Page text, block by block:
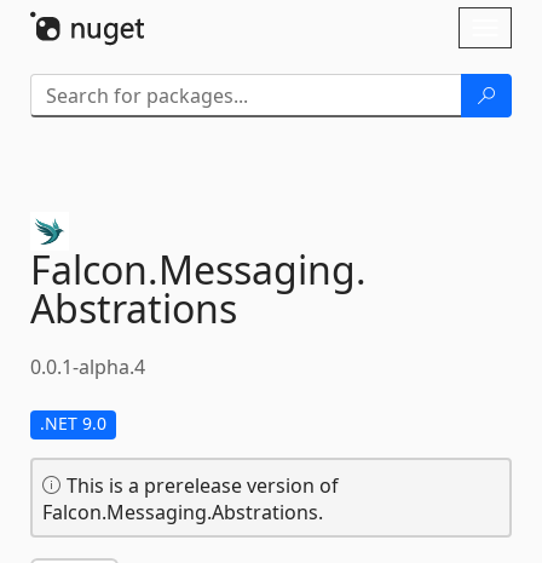
Falcon.Messaging.
Abstrations
0.0.1-alpha.4
.NET 9.0
This is a prerelease version of
Falcon.Messaging.Abstrations.